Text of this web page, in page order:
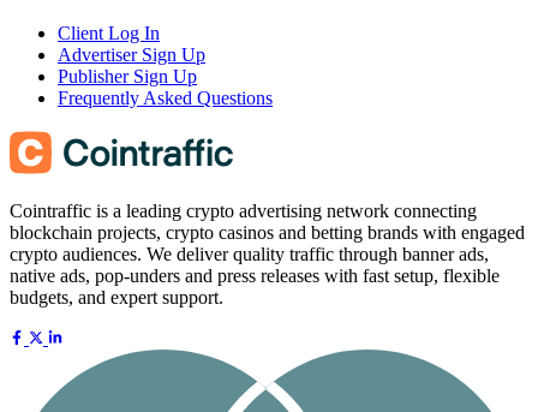
Client Log In
Advertiser Sign Up
Publisher Sign Up
Frequently Asked Questions
Cointraffic is a leading crypto advertising network connecting
blockchain projects, crypto casinos and betting brands with engaged
crypto audiences. We deliver quality traffic through banner ads,
native ads, pop-unders and press releases with fast setup, flexible
budgets, and expert support.